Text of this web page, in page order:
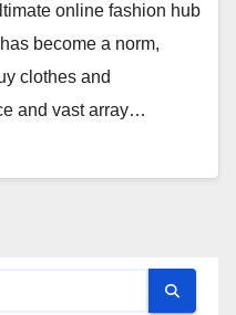
online fashion hub
become a norm,
clothes and
and vast array…